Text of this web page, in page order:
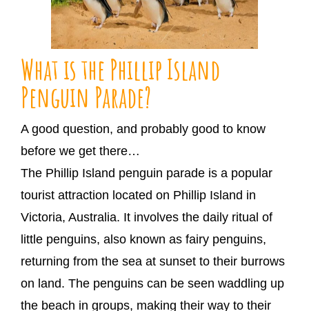
What is the Phillip Island
Penguin Parade?
A good question, and probably good to know
before we get there…
The Phillip Island penguin parade is a popular
tourist attraction located on Phillip Island in
Victoria, Australia. It involves the daily ritual of
little penguins, also known as fairy penguins,
returning from the sea at sunset to their burrows
on land. The penguins can be seen waddling up
the beach in groups, making their way to their